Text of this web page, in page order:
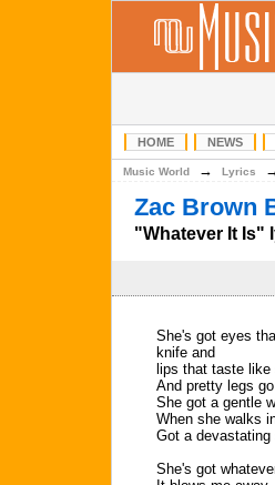
HOME NEWS
Music World → Lyrics
Zac Brown
"Whatever It Is"
She's got eyes
knife and
lips that taste like
And pretty legs
She got a gentle
When she walks
Got a
She's got